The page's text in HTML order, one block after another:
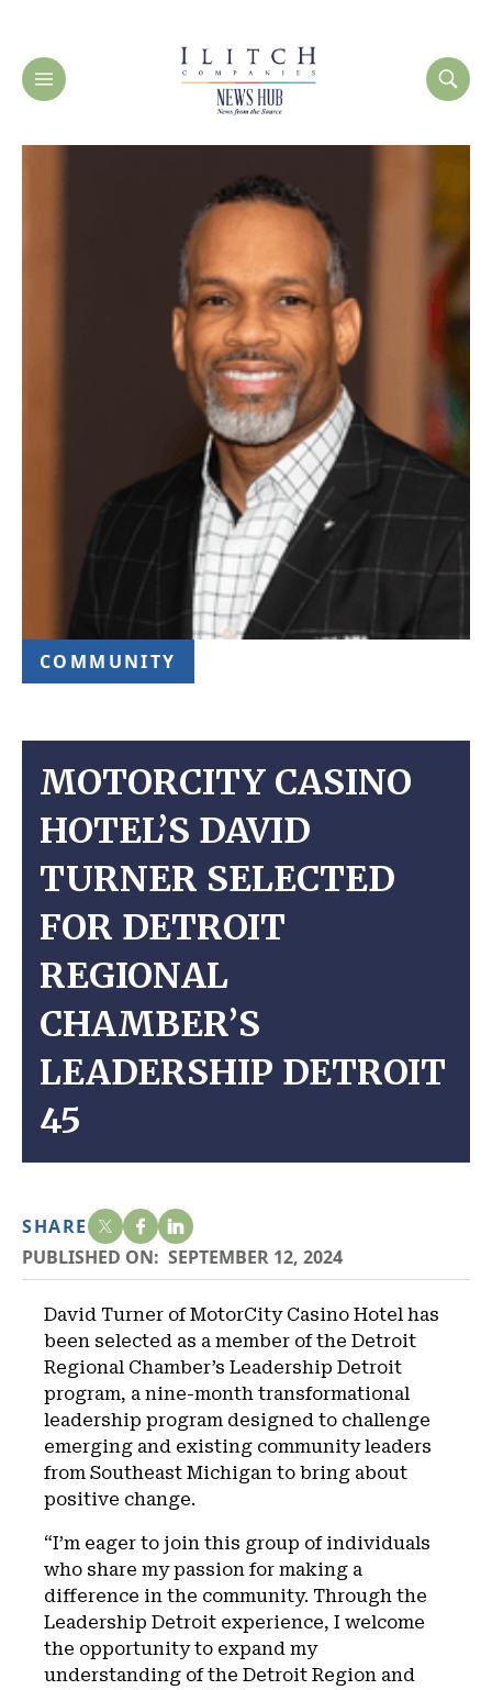
COMMUNITY
MOTORCITY CASINO
HOTEL’S DAVID
TURNER SELECTED
FOR DETROIT
REGIONAL
CHAMBER’S
LEADERSHIP DETROIT
45
SHARE
PUBLISHED ON: SEPTEMBER 12, 2024
David Turner of MotorCity Casino Hotel has
been selected as a member of the Detroit
Regional Chamber’s Leadership Detroit
program, a nine-month transformational
leadership program designed to challenge
emerging and existing community leaders
from Southeast Michigan to bring about
positive change.
“I’m eager to join this group of individuals
who share my passion for making a
difference in the community. Through the
Leadership Detroit experience, I welcome
the opportunity to expand my
understanding of the Detroit Region and